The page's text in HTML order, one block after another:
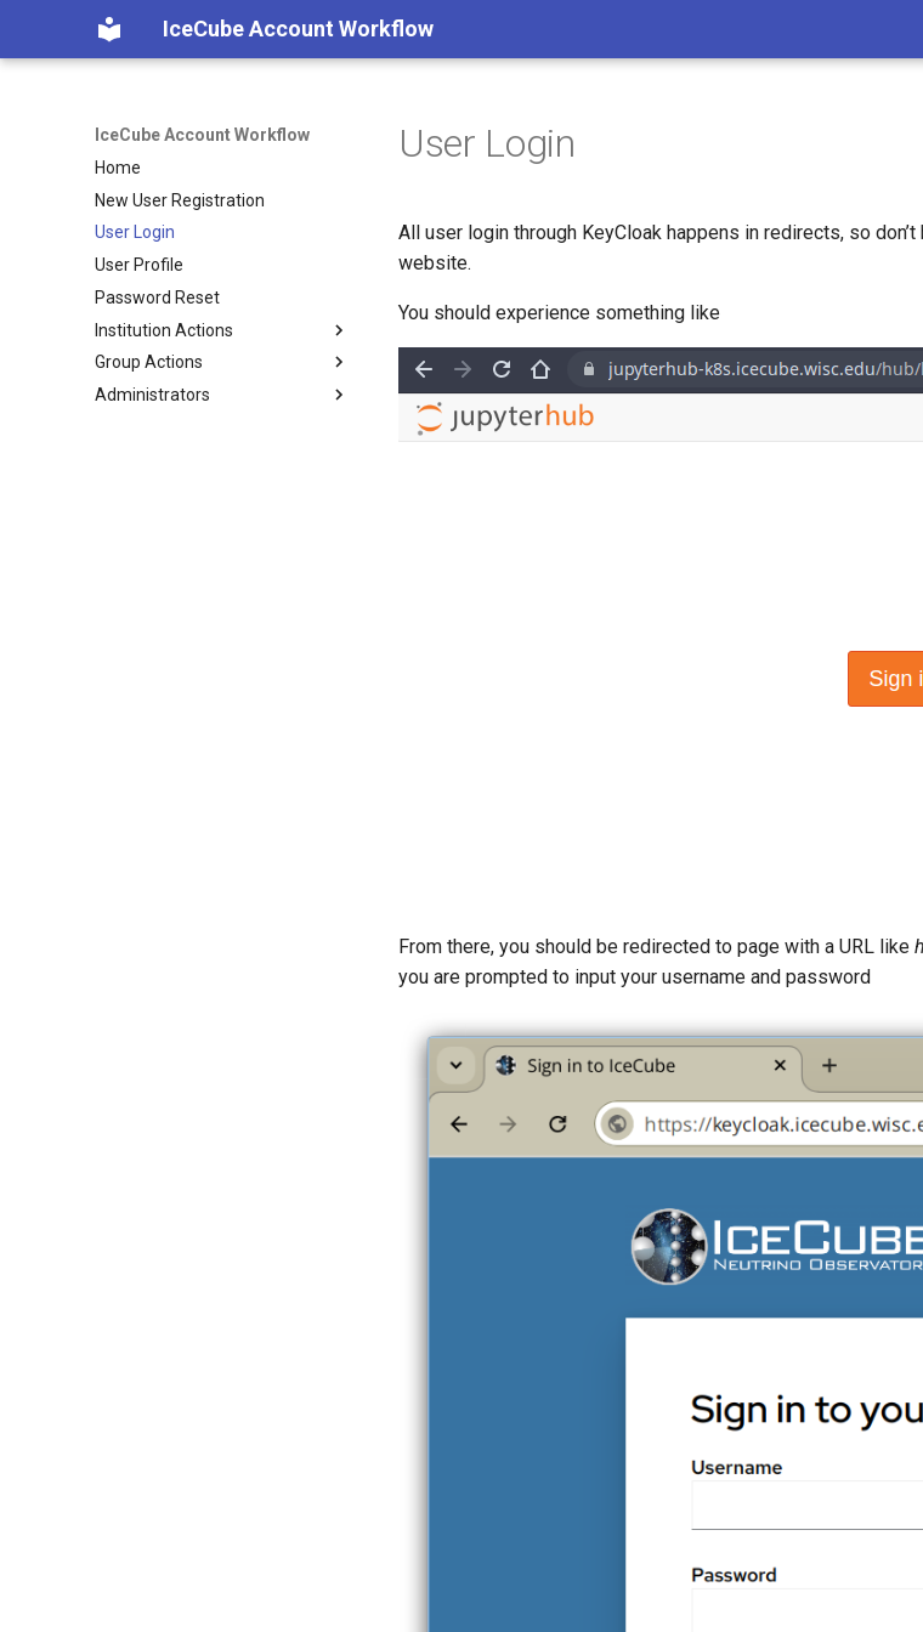
IceCube Account Workflow
IceCube Account Workflow
Home
New User Registration
User Login
User Profile
Password Reset
Institution Actions
Change Institution
Join Institution
Group Actions
Join Group
Administrators
User Login
All user login through KeyCloak happens in redirects, so
website.
You should experience something like
From there, you should be redirected to page with a URL like
you are prompted to input your username and password